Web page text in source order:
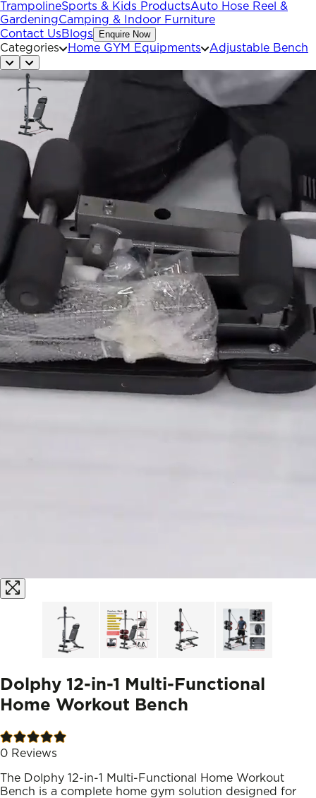
TrampolineSports & Kids ProductsAuto Hose Reel &
GardeningCamping & Indoor Furniture
Contact UsBlogs Enquire Now
Categories Home GYM Equipments Adjustable Bench
Dolphy 12-in-1 Multi-Functional
Home Workout Bench
0 Reviews
The Dolphy 12-in-1 Multi-Functional Home Workout
Bench is a complete home gym solution designed for